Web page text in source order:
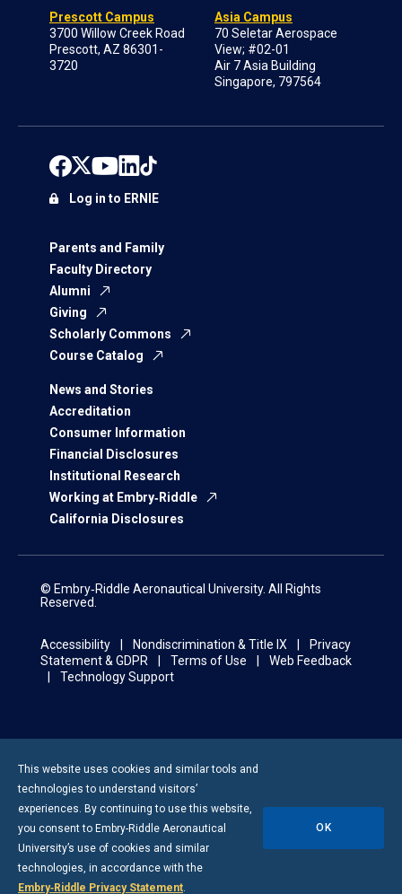
Prescott Campus
3700 Willow Creek Road
Prescott, AZ 86301-
3720
Asia Campus
70 Seletar Aerospace
View; #02-01
Air 7 Asia Building
Singapore, 797564
Parents and Family
Faculty Directory
Alumni
Giving
Scholarly Commons
Course Catalog
News and Stories
Accreditation
Consumer Information
Financial Disclosures
Institutional Research
Working at Embry‑Riddle
California Disclosures
Log in to ERNIE
© Embry‑Riddle Aeronautical University. All Rights
Reserved.
Accessibility Nondiscrimination & Title IX
Privacy
Statement & GDPR
Terms of Use
Web Feedback
Technology Support
This website uses cookies and similar tools and
technologies to understand visitors’
experiences. By continuing to use this website,
you consent to Embry-Riddle Aeronautical
University’s use of cookies and similar
technologies, in accordance with the
Embry‑Riddle Privacy Statement.
OK